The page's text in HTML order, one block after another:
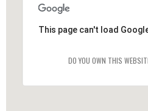
This page can't load
DO YOU OWN THIS